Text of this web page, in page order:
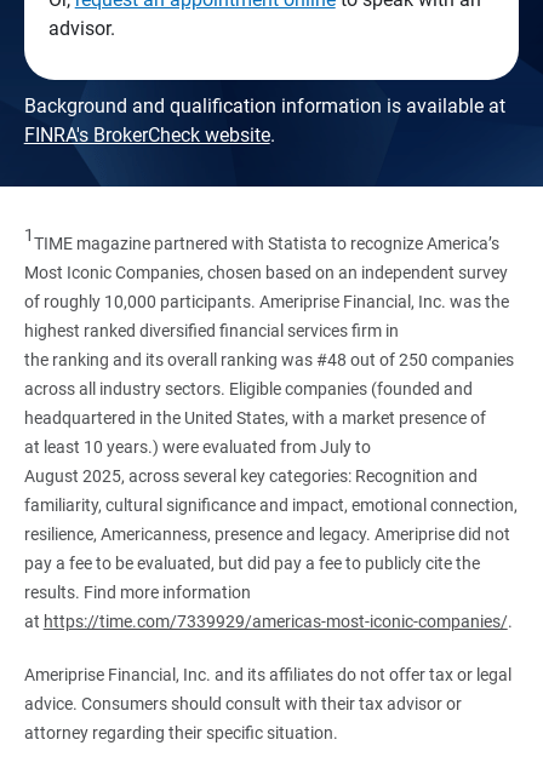
advisor.
Background and qualification information is available at
FINRA's BrokerCheck website.
1TIME magazine partnered with Statista to recognize America’s
Most Iconic Companies, chosen based on an independent survey
of roughly 10,000 participants. Ameriprise Financial, Inc. was the
highest ranked diversified financial services firm in
the ranking and its overall ranking was #48 out of 250 companies
across all industry sectors. Eligible companies (founded and
headquartered in the United States, with a market presence of
at least 10 years.) were evaluated from July to
August 2025, across several key categories: Recognition and
familiarity, cultural significance and impact, emotional connection,
resilience, Americanness, presence and legacy. Ameriprise did not
pay a fee to be evaluated, but did pay a fee to publicly cite the
results. Find more information
at https://time.com/7339929/americas-most-iconic-companies/.
Ameriprise Financial, Inc. and its affiliates do not offer tax or legal
advice. Consumers should consult with their tax advisor or
attorney regarding their specific situation.